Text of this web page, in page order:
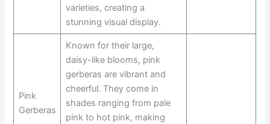
varieties, creating a
stunning visual display.
Pink
Gerberas
Known for their large,
daisy-like blooms, pink
gerberas are vibrant and
cheerful. They come in
shades ranging from pale
pink to hot pink, making